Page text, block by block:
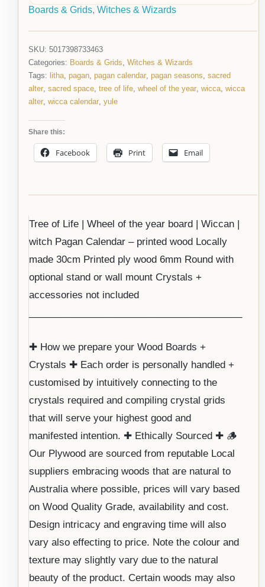
Boards & Grids, Witches & Wizards
SKU: 5017398733463
Categories: Boards & Grids Witches & Wizards
Tags: litha pagan pagan calendar pagan seasons sacred
alter sacred space tree of life wheel of the year wicca wicca
alter wicca calendar yule
Share this:
Facebook Print Email
Tree of Life | Wheel of the year board | Wiccan |
witch Pagan Calendar – printed wood Locally
made 30cm Printed ply wood 6mm Round with
optional stand or wall mount Crystals +
accessories not included
✚ How we prepare your Wood Boards +
Crystals ✚ Each order is personally handled +
customised by intuitively connecting to the
crystals required and compiling crystal grids
that will serve your highest good and
manifested intention. ✚ Ethically Sourced ✚ 🪵
Our Plywood are sourced from reputable Local
suppliers embracing woods that are natural to
Australia where possible, prices will vary based
on Wood Quality Grade, availability and cost.
Design intricacy and engraving time will also
vary also effecting to price. Note the colour and
texture may slightly vary due to the natural
beauty of the product. Certain woods may also